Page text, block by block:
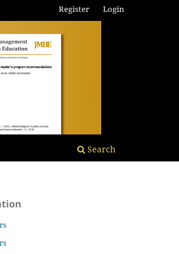
Search
Register Login